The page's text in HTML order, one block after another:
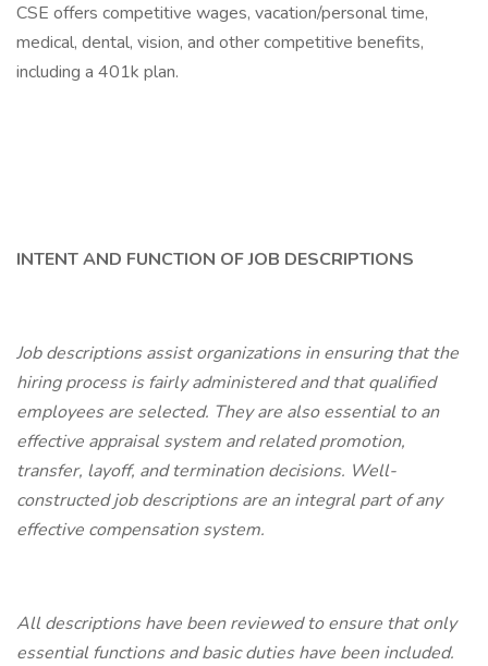
CSE offers competitive wages, vacation/personal time,
medical, dental, vision, and other competitive benefits,
including a 401k plan.
INTENT AND FUNCTION OF JOB DESCRIPTIONS
Job descriptions assist organizations in ensuring that the
hiring process is fairly administered and that qualified
employees are selected. They are also essential to an
effective appraisal system and related promotion,
transfer, layoff, and termination decisions. Well-
constructed job descriptions are an integral part of any
effective compensation system.
All descriptions have been reviewed to ensure that only
essential functions and basic duties have been included.